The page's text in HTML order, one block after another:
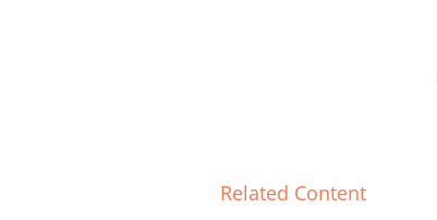
Related Content